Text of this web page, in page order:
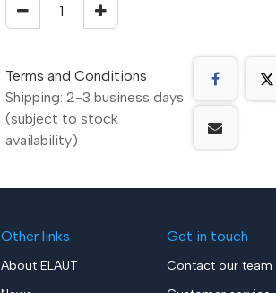
Terms and Conditions
Shipping: 2-3 business days
(subject to stock
availability)
Other links
About ELAUT
Get in touch
Contact our team